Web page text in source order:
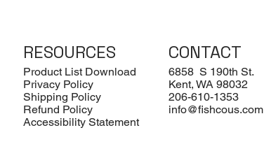
RESOURCES
Product List Download
Privacy Policy
Shipping Policy
Refund Policy
Accessibility Statement
CONTACT
6858 S 190th St.
Kent, WA 98032
206-610-1353
info@fishcous.com